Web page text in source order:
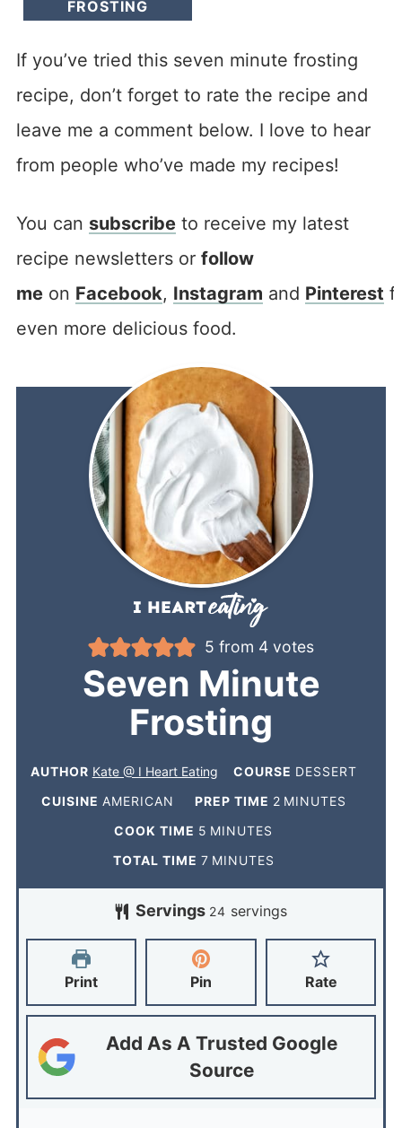
FROSTING
If you’ve tried this seven minute frosting
recipe, don’t forget to rate the recipe and
leave me a comment below. I love to hear
from people who’ve made my recipes!
You can subscribeto receive my latest
recipe newsletters or follow
meon Facebook, Instagram and Pinterest
even more delicious food.
5 from 4 votes
Seven Minute
Frosting
AUTHOR Kate @ I Heart Eating COURSE DESSERT
CUISINE AMERICAN PREP TIME 2 MINUTES
COOK TIME 5 MINUTES
TOTAL TIME 7 MINUTES
Servings 24 servings
Print Pin Rate
Add As A Trusted Google
Source